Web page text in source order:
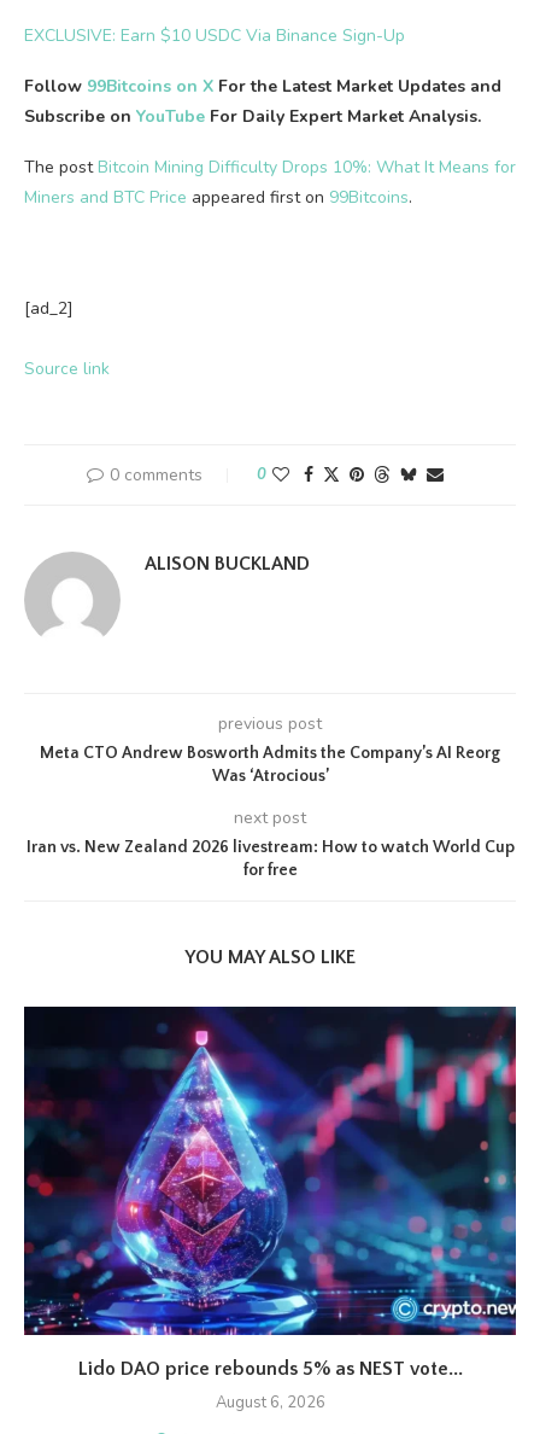
EXCLUSIVE: Earn $10 USDC Via Binance Sign-Up
Follow 99Bitcoins on X For the Latest Market Updates and
Subscribe on YouTube For Daily Expert Market Analysis.
The post Bitcoin Mining Difficulty Drops 10%: What It Means for
Miners and BTC Price appeared first on 99Bitcoins.
[ad_2]
Source link
0 comments 0
ALISON BUCKLAND
previous post
Meta CTO Andrew Bosworth Admits the Company’s AI Reorg
Was ‘Atrocious’
next post
Iran vs. New Zealand 2026 livestream: How to watch World Cup
for free
YOU MAY ALSO LIKE
Lido DAO price rebounds 5% as NEST vote...
August 6, 2026